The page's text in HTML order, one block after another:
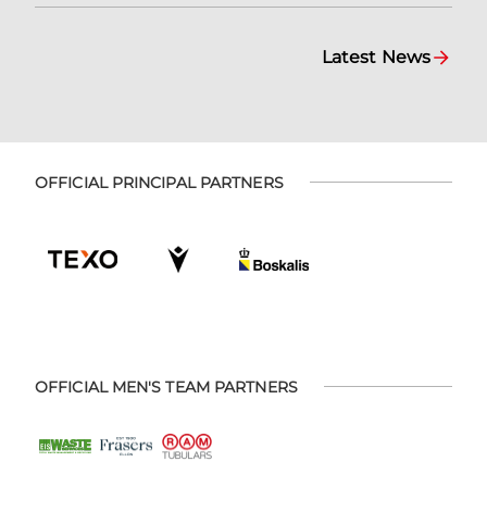
Latest News
OFFICIAL PRINCIPAL PARTNERS
OFFICIAL MEN'S TEAM PARTNERS